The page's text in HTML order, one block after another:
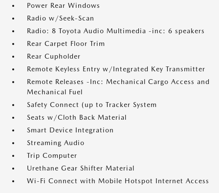
Power Rear Windows
Radio w/Seek-Scan
Radio: 8 Toyota Audio Multimedia -inc: 6 speakers
Rear Carpet Floor Trim
Rear Cupholder
Remote Keyless Entry w/Integrated Key Transmitter
Remote Releases -Inc: Mechanical Cargo Access and
Mechanical Fuel
Safety Connect (up to Tracker System
Seats w/Cloth Back Material
Smart Device Integration
Streaming Audio
Trip Computer
Urethane Gear Shifter Material
Wi-Fi Connect with Mobile Hotspot Internet Access